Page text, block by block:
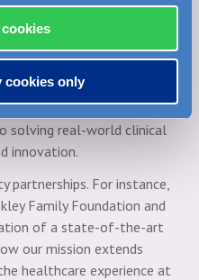
cookies only
room and pathology,
improve patient
MarginMap’s success
solving real-world clinical
innovation.
partnerships. For instance,
Family Foundation and
of a state-of-the-art
our mission extends
healthcare experience at